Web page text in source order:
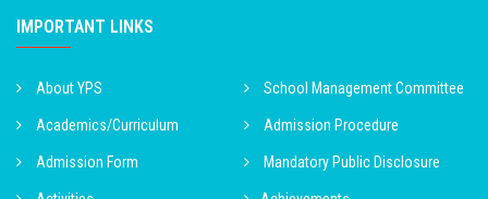
IMPORTANT LINKS
About YPS School Management Committee
Academics/Curriculum Admission Procedure
Admission Form Mandatory Public Disclosure